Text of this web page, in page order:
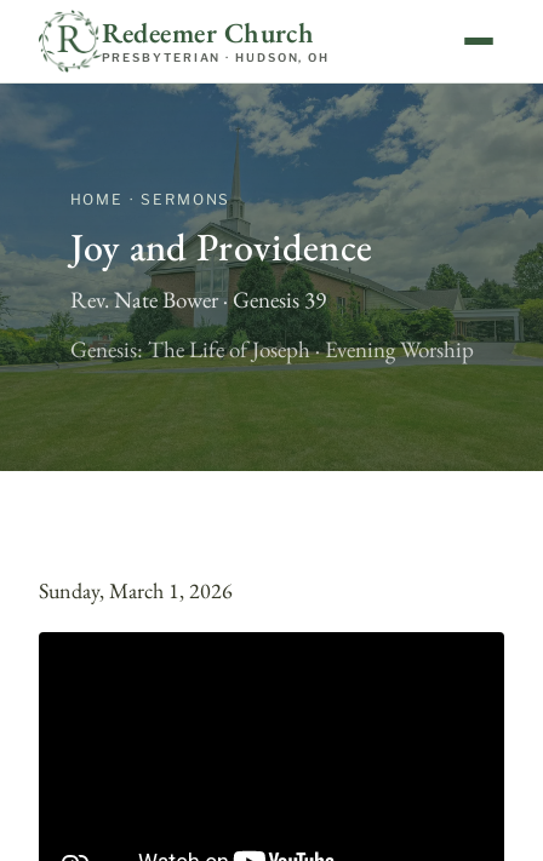
Redeemer Church
PRESBYTERIAN · HUDSON, OH
HOME · SERMONS
Joy and Providence
Rev. Nate Bower · Genesis 39
Genesis: The Life of Joseph · Evening Worship
Sunday, March 1, 2026